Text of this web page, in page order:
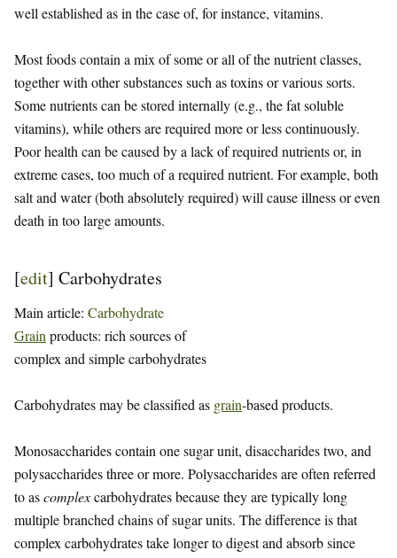
well established as in the case of, for instance, vitamins.
Most foods contain a mix of some or all of the nutrient classes,
together with other substances such as toxins or various sorts.
Some nutrients can be stored internally (e.g., the fat soluble
vitamins), while others are required more or less continuously.
Poor health can be caused by a lack of required nutrients or, in
extreme cases, too much of a required nutrient. For example, both
salt and water (both absolutely required) will cause illness or even
death in too large amounts.
[edit] Carbohydrates
Main article: Carbohydrate
Grain products: rich sources of
complex and simple carbohydrates
Carbohydrates may be classified as grain-based products.
Monosaccharides contain one sugar unit, disaccharides two, and
polysaccharides three or more. Polysaccharides are often referred
to ascomplexcarbohydrates because they are typically long
multiple branched chains of sugar units. The difference is that
complex carbohydrates take longer to digest and absorb since